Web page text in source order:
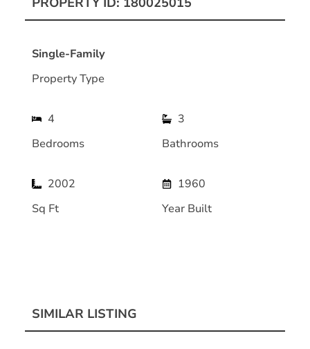
Single-Family
Property Type
4
Bedrooms
3
Bathrooms
2002
Sq Ft
1960
Year Built
SIMILAR LISTING